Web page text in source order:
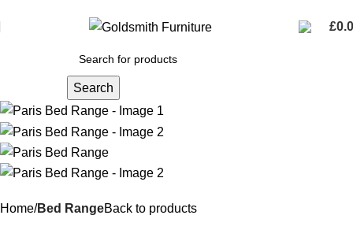
£
Search
Home Bed RangeBack to products